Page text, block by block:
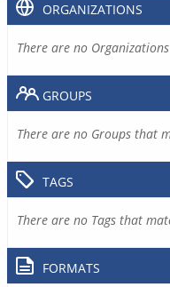
ORGANIZATIONS
There are no
GROUPS
There are no Groups that
TAGS
There are no Tags that
FORMATS